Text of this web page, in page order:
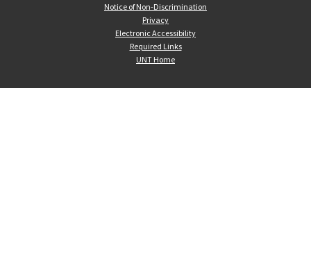
Notice of Non-Discrimination
Privacy
Electronic Accessibility
Required Links
UNT Home